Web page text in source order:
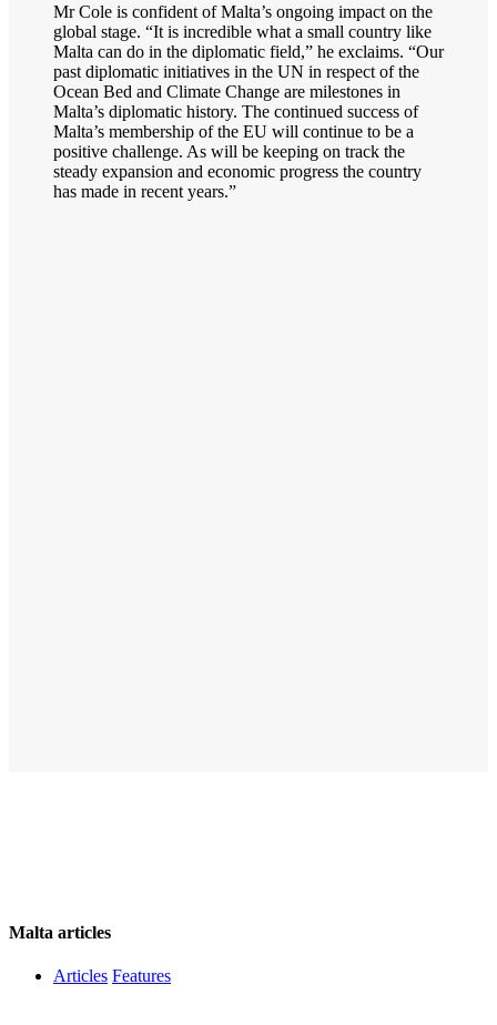
Mr Cole is confident of Malta’s ongoing impact on the
global stage. “It is incredible what a small country like
Malta can do in the diplomatic field,” he exclaims. “Our
past diplomatic initiatives in the UN in respect of the
Ocean Bed and Climate Change are milestones in
Malta’s diplomatic history. The continued success of
Malta’s membership of the EU will continue to be a
positive challenge. As will be keeping on track the
steady expansion and economic progress the country
has made in recent years.”
Malta articles
Articles Features